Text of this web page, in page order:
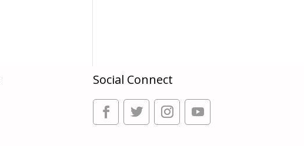
Social Connect